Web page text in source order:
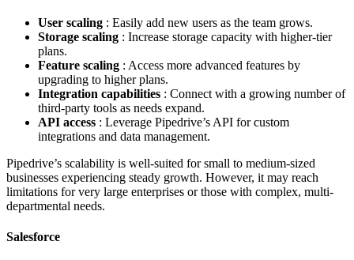
User scaling : Easily add new users as the team grows.
Storage scaling : Increase storage capacity with higher-tier
plans.
Feature scaling : Access more advanced features by
upgrading to higher plans.
Integration capabilities : Connect with a growing number of
third-party tools as needs expand.
API access : Leverage Pipedrive’s API for custom
integrations and data management.
Pipedrive’s scalability is well-suited for small to medium-sized
businesses experiencing steady growth. However, it may reach
limitations for very large enterprises or those with complex, multi-
departmental needs.
Salesforce